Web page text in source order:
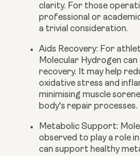
clarity. For those
professional or
a trivial consideration.
Aids Recovery: For
Molecular Hydrogen
recovery. It may help
oxidative stress and
minimising muscle
body's repair processes.
Metabolic Support:
observed to play a role
can support healthy